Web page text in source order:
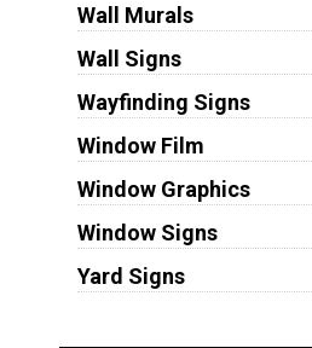
Wall Murals
Wall Signs
Wayfinding Signs
Window Film
Window Graphics
Window Signs
Yard Signs